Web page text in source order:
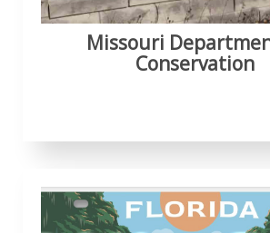
Missouri
Conservation